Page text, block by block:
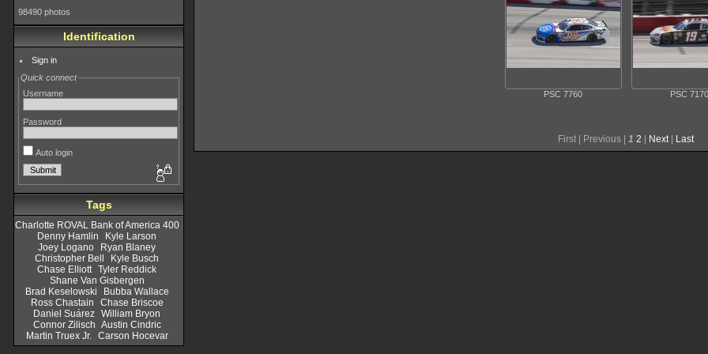
98490 photos
Identification
Sign in
Quick connect
Username
Password
Auto login
Tags
Charlotte ROVAL Bank of America 400
Denny Hamlin
Kyle Larson
Joey Logano
Ryan Blaney
Christopher Bell
Kyle Busch
Chase Elliott Tyler Reddick
Shane Van Gisbergen
Brad Keselowski
Bubba Wallace
Ross Chastain
Chase Briscoe
Daniel Suárez William Bryon
Connor Zilisch Austin Cindric
Martin Truex Jr.
Carson Hocevar
PSC 7760 PSC 7170
First | Previous | 1 2 | Next | Last